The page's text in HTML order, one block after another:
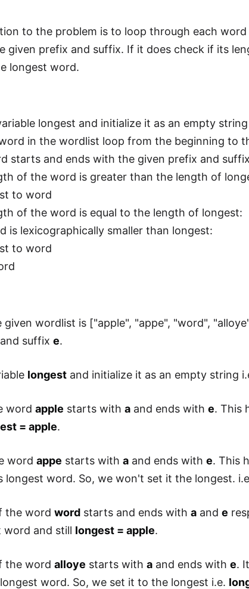
to the problem is to loop through each
given prefix and suffix. If it does check if its
longest word.
longest and initialize it as an empty string
in the wordlist loop from the beginning to
starts and ends with the given prefix and
of the word is greater than the length of
to word
of the word is equal to the length of longest:
is lexicographically smaller than longest:
to word
given wordlist is ["apple", "appe", "word",
and suffixe.
longest and initialize it as an empty string
wordapple starts witha and ends withe. This
= apple.
wordappe starts witha and ends withe. This
longest word. So, we won't set it the longest.
the wordword starts and ends witha ande
word and still longest = apple.
the wordalloye starts witha and ends withe.
word. So, we set it to the longest i.e.